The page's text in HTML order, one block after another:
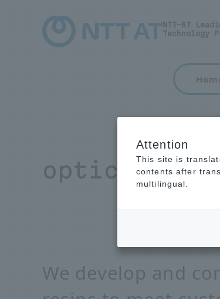
NTT-AT
Technology
optical
We develop and
Attention
This site is
contents after
multilingual.